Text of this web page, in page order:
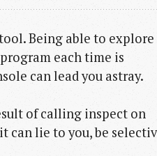
Being able to explore
each time is
can lead you astray.
of calling inspect on
can lie to you, be